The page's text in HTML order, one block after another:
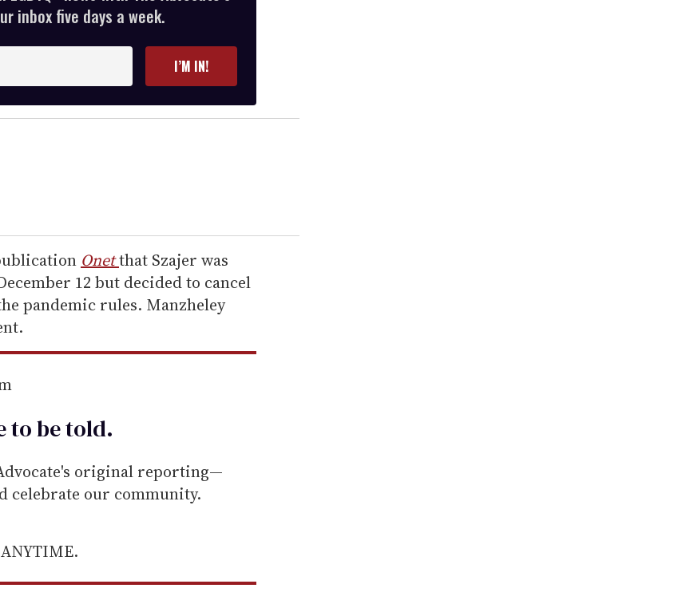
inbox five days a week.
I’M IN!
Onetthat Szajer was
12 but decided to cancel
pandemic rules. Manzheley
to betold.
original reporting—
celebrate our community.